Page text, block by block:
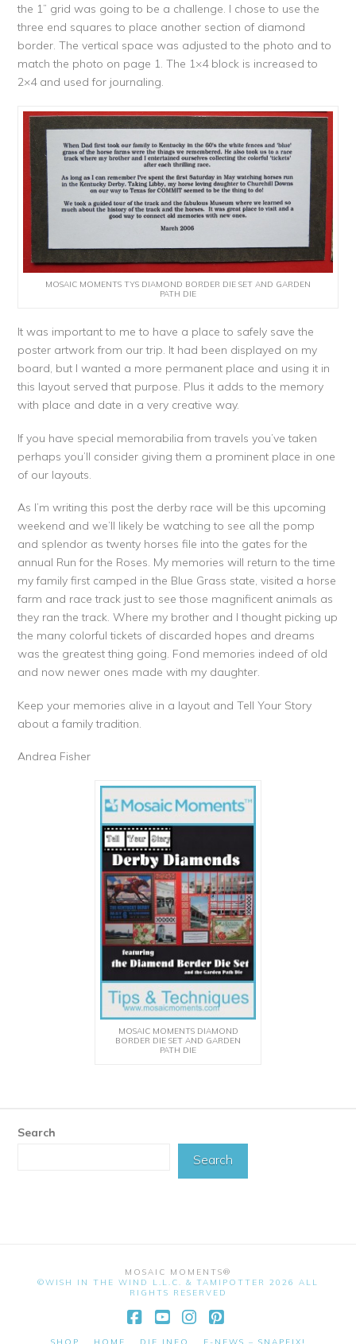
the 1” grid was going to be a challenge. I chose to use the
three end squares to place another section of diamond
border. The vertical space was adjusted to the photo and to
match the photo on page 1. The 1×4 block is increased to
2×4 and used for journaling.
MOSAIC MOMENTS TYS DIAMOND BORDER DIE SET AND GARDEN
PATH DIE
It was important to me to have a place to safely save the
poster artwork from our trip. It had been displayed on my
board, but I wanted a more permanent place and using it in
this layout served that purpose. Plus it adds to the memory
with place and date in a very creative way.
If you have special memorabilia from travels you’ve taken
perhaps you’ll consider giving them a prominent place in one
of our layouts.
As I’m writing this post the derby race will be this upcoming
weekend and we’ll likely be watching to see all the pomp
and splendor as twenty horses file into the gates for the
annual Run for the Roses. My memories will return to the time
my family first camped in the Blue Grass state, visited a horse
farm and race track just to see those magnificent animals as
they ran the track. Where my brother and I thought picking up
the many colorful tickets of discarded hopes and dreams
was the greatest thing going. Fond memories indeed of old
and now newer ones made with my daughter.
Keep your memories alive in a layout and Tell Your Story
about a family tradition.
Andrea Fisher
MOSAIC MOMENTS DIAMOND
BORDER DIE SET AND GARDEN
PATH DIE
Search
Search
MOSAIC MOMENTS®
©WISH IN THE WIND L.L.C. & TAMIPOTTER 2026 ALL
RIGHTS RESERVED
SHOP HOME DIE INFO E-NEWS – SNAPFIX!